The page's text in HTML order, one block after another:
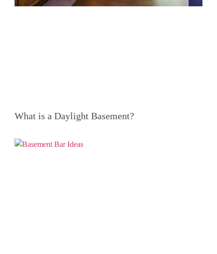
What is a Daylight Basement?